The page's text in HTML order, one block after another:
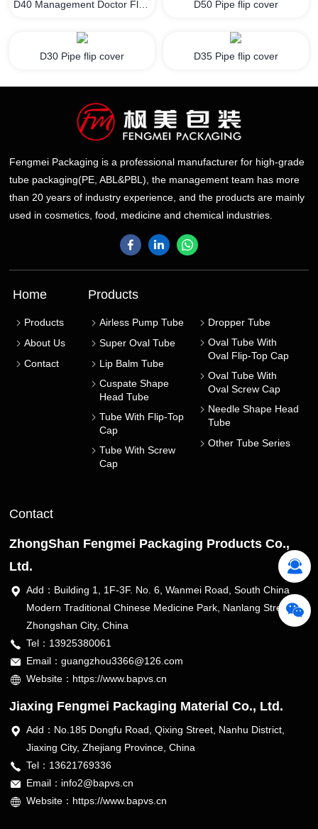
D50 Pipe flip cover
D30 Pipe flip cover D35 Pipe flip cover
Fengmei Packaging is a professional manufacturer for high-grade
tube packaging(PE, ABL&PBL), the management team has more
than 20 years of industry experience, and the products are mainly
used in cosmetics, food, medicine and chemical industries.
Home
Products
About Us
Contact
Products
Airless Pump Tube
Super Oval Tube
Lip Balm Tube
Cuspate Shape
Head Tube
Tube With Flip-Top
Cap
Tube With Screw
Cap
Dropper Tube
Oval Tube With
Oval Flip-Top Cap
Oval Tube With
Oval Screw Cap
Needle Shape Head
Tube
Other Tube Series
Contact
ZhongShan Fengmei Packaging Products Co.,
Ltd.
Add：Building 1, 1F-3F. No. 6, Wanmei Road, South China
Modern Traditional Chinese Medicine Park, Nanlang Street,
Zhongshan City, China
Tel：13925380061
Email：guangzhou3366@126.com
Website：https://www.bapvs.cn
Jiaxing Fengmei Packaging Material Co., Ltd.
Add：No.185 Dongfu Road, Qixing Street, Nanhu District,
Jiaxing City, Zhejiang Province, China
Tel：13621769336
Email：info2@bapvs.cn
Website：https://www.bapvs.cn